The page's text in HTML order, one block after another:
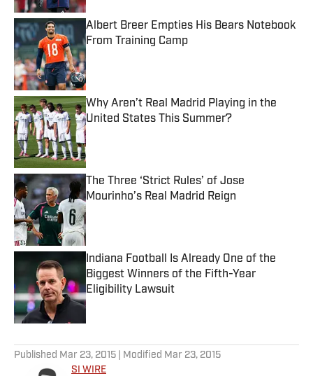
Albert Breer Empties His Bears Notebook
From Training Camp
Published by on Invalid Date
Why Aren’t Real Madrid Playing in the
United States This Summer?
Published by on Invalid Date
The Three ‘Strict Rules’ of Jose
Mourinho’s Real Madrid Reign
Published by on Invalid Date
Indiana Football Is Already One of the
Biggest Winners of the Fifth-Year
Eligibility Lawsuit
Published by on Invalid Date
Published Mar 23, 2015 | Modified Mar 23, 2015
SI WIRE